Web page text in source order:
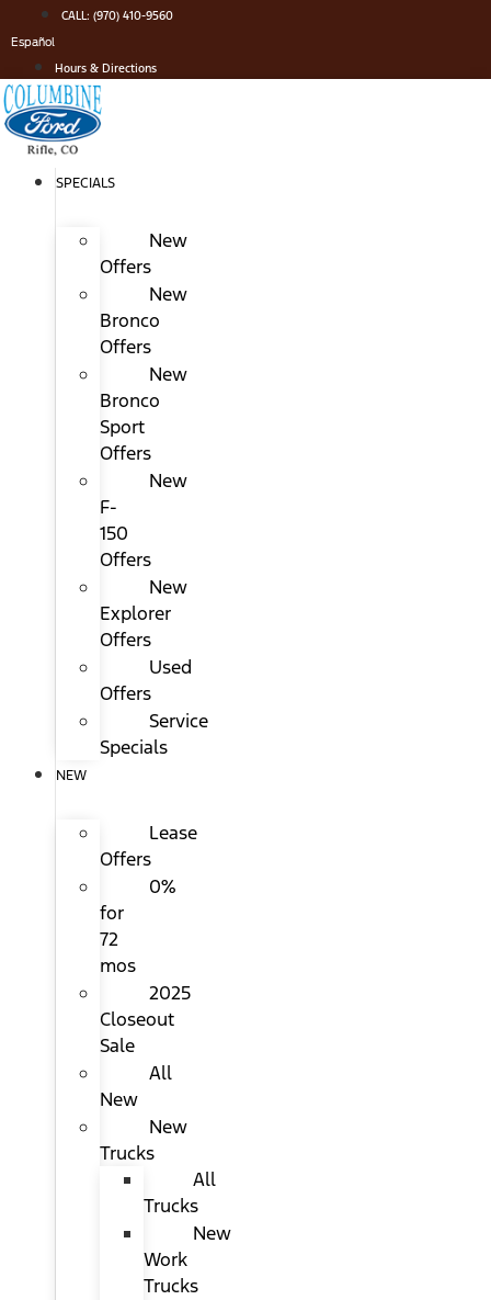
to
content
CALL: (970) 410-9560
Español
Hours & Directions
SPECIALS
New
Offers
New
Bronco
Offers
New
Bronco
Sport
Offers
New
F-
150
Offers
New
Explorer
Offers
Used
Offers
Service
Specials
NEW
Lease
Offers
0%
for
72
mos
2025
Closeout
Sale
All
New
New
Trucks
All
Trucks
New
Work
Trucks